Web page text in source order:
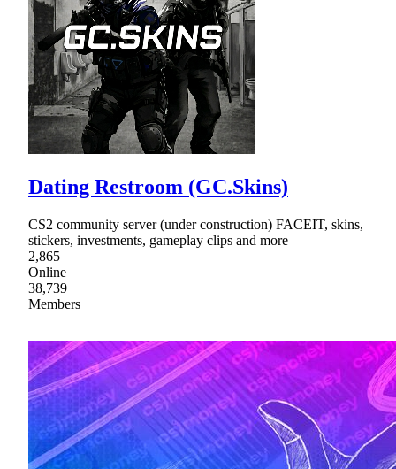
Dating Restroom (GC.Skins)
CS2 community server (under construction) FACEIT, skins,
stickers, investments, gameplay clips and more
2,865
Online
38,739
Members